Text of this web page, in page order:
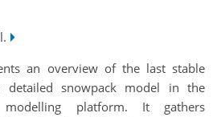
an overview of the last stable
detailed snowpack model in the
modelling platform. It gathers